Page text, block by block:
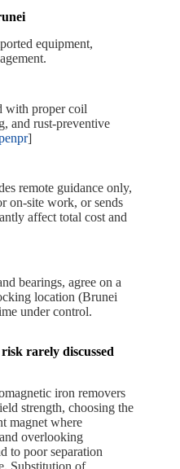
equipment,
with proper coil
and rust‑preventive
]
remote guidance only,
on‑site work, or sends
affect total cost and
bearings, agree on a
location (Brunei
under control.
rarely discussed
iron removers
strength, choosing the
magnet where
overlooking
to poor separation
Substitution of